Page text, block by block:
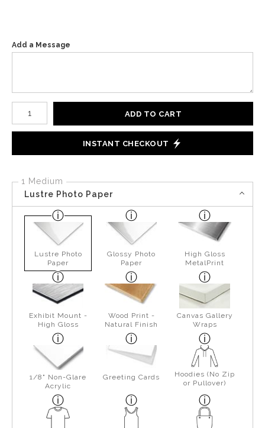
Add a Message
Number of product units
ADD TO CART
INSTANT CHECKOUT
1 Medium
Lustre Photo Paper
Lustre Photo
Paper
Glossy Photo
Paper
High Gloss
MetalPrint
Exhibit Mount -
High Gloss
Wood Print -
Natural Finish
Canvas Gallery
Wraps
1/8" Non-Glare
Acrylic
Greeting Cards
Hoodies (No Zip
or Pullover)